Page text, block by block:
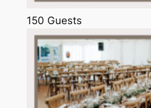
150 Guests